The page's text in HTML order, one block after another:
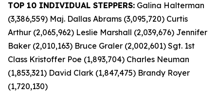
TOP 10 INDIVIDUAL STEPPERS: Galina Halterman
(3,386,559) Maj. Dallas Abrams (3,095,720) Curtis
Arthur (2,065,962) Leslie Marshall (2,039,676) Jennifer
Baker (2,010,163) Bruce Graler (2,002,601) Sgt. 1st
Class Kristoffer Poe (1,893,704) Charles Neuman
(1,853,321) David Clark (1,847,475) Brandy Royer
(1,720,130)